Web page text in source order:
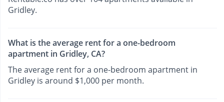
Gridley.
What is the average rent for a one-bedroom
apartment in Gridley, CA?
The average rent for a one-bedroom apartment in
Gridley is around $1,000 per month.